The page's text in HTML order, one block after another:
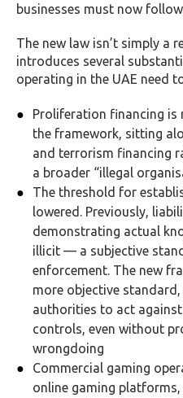
businesses must now
The new law isn’t simply a
introduces several
operating in the UAE need
Proliferation financing
the framework, sitting
and terrorism financing
a broader “illegal
The threshold for
lowered. Previously,
demonstrating actual
illicit — a subjective
enforcement. The new
more objective
authorities to act
controls, even without
wrongdoing
Commercial gaming
online gaming